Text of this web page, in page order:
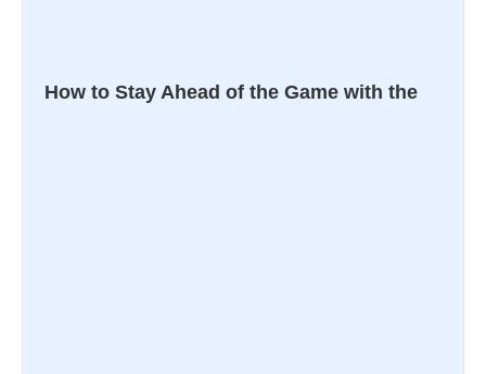
How to Stay Ahead of the Game with the